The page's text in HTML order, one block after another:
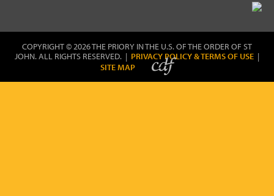
COPYRIGHT © 2026 THE PRIORY IN THE U.S. OF THE ORDER OF ST
JOHN. ALL RIGHTS RESERVED. | PRIVACY POLICY & TERMS OF USE |
SITE MAP